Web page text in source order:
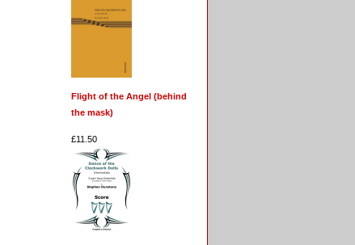
Flight of the Angel (behind
the mask)
£11.50